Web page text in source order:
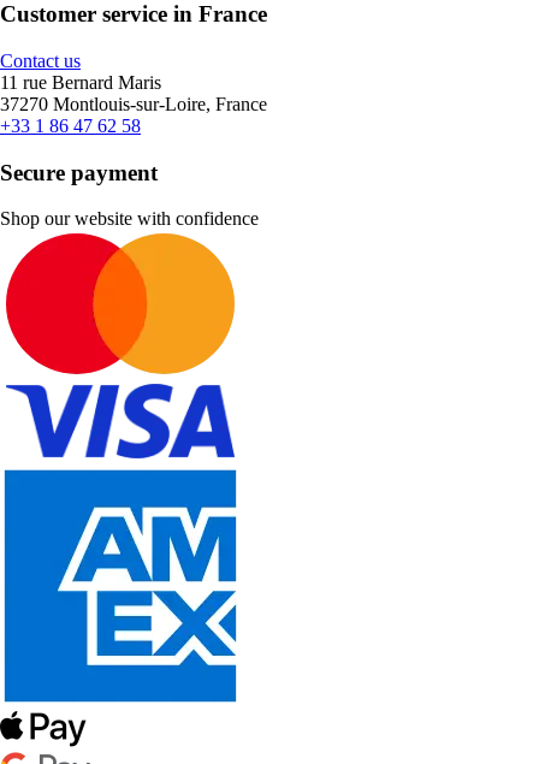
Customer service in France
Contact us
11 rue Bernard Maris
37270 Montlouis-sur-Loire, France
+33 1 86 47 62 58
Secure payment
Shop our website with confidence